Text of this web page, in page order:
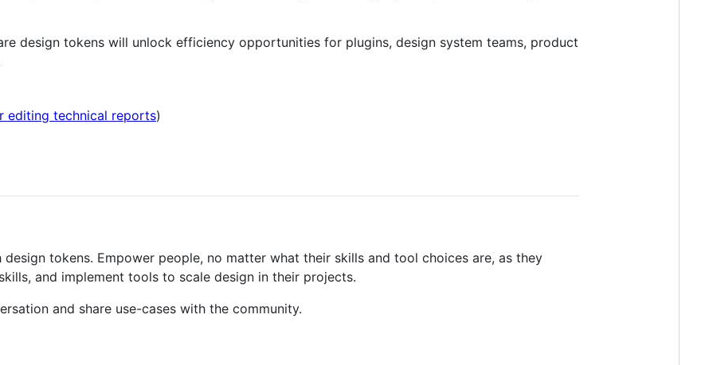
design tokens will unlock efficiency opportunities for plugins, design system teams, product
editing technical reports)
tokens. Empower people, no matter what their skills and tool choices are, as they
and implement tools to scale design in their projects.
and share use-cases with the community.